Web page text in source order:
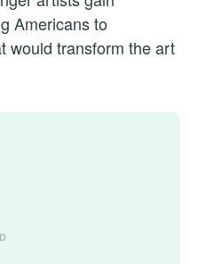
Americans to
would transform the art